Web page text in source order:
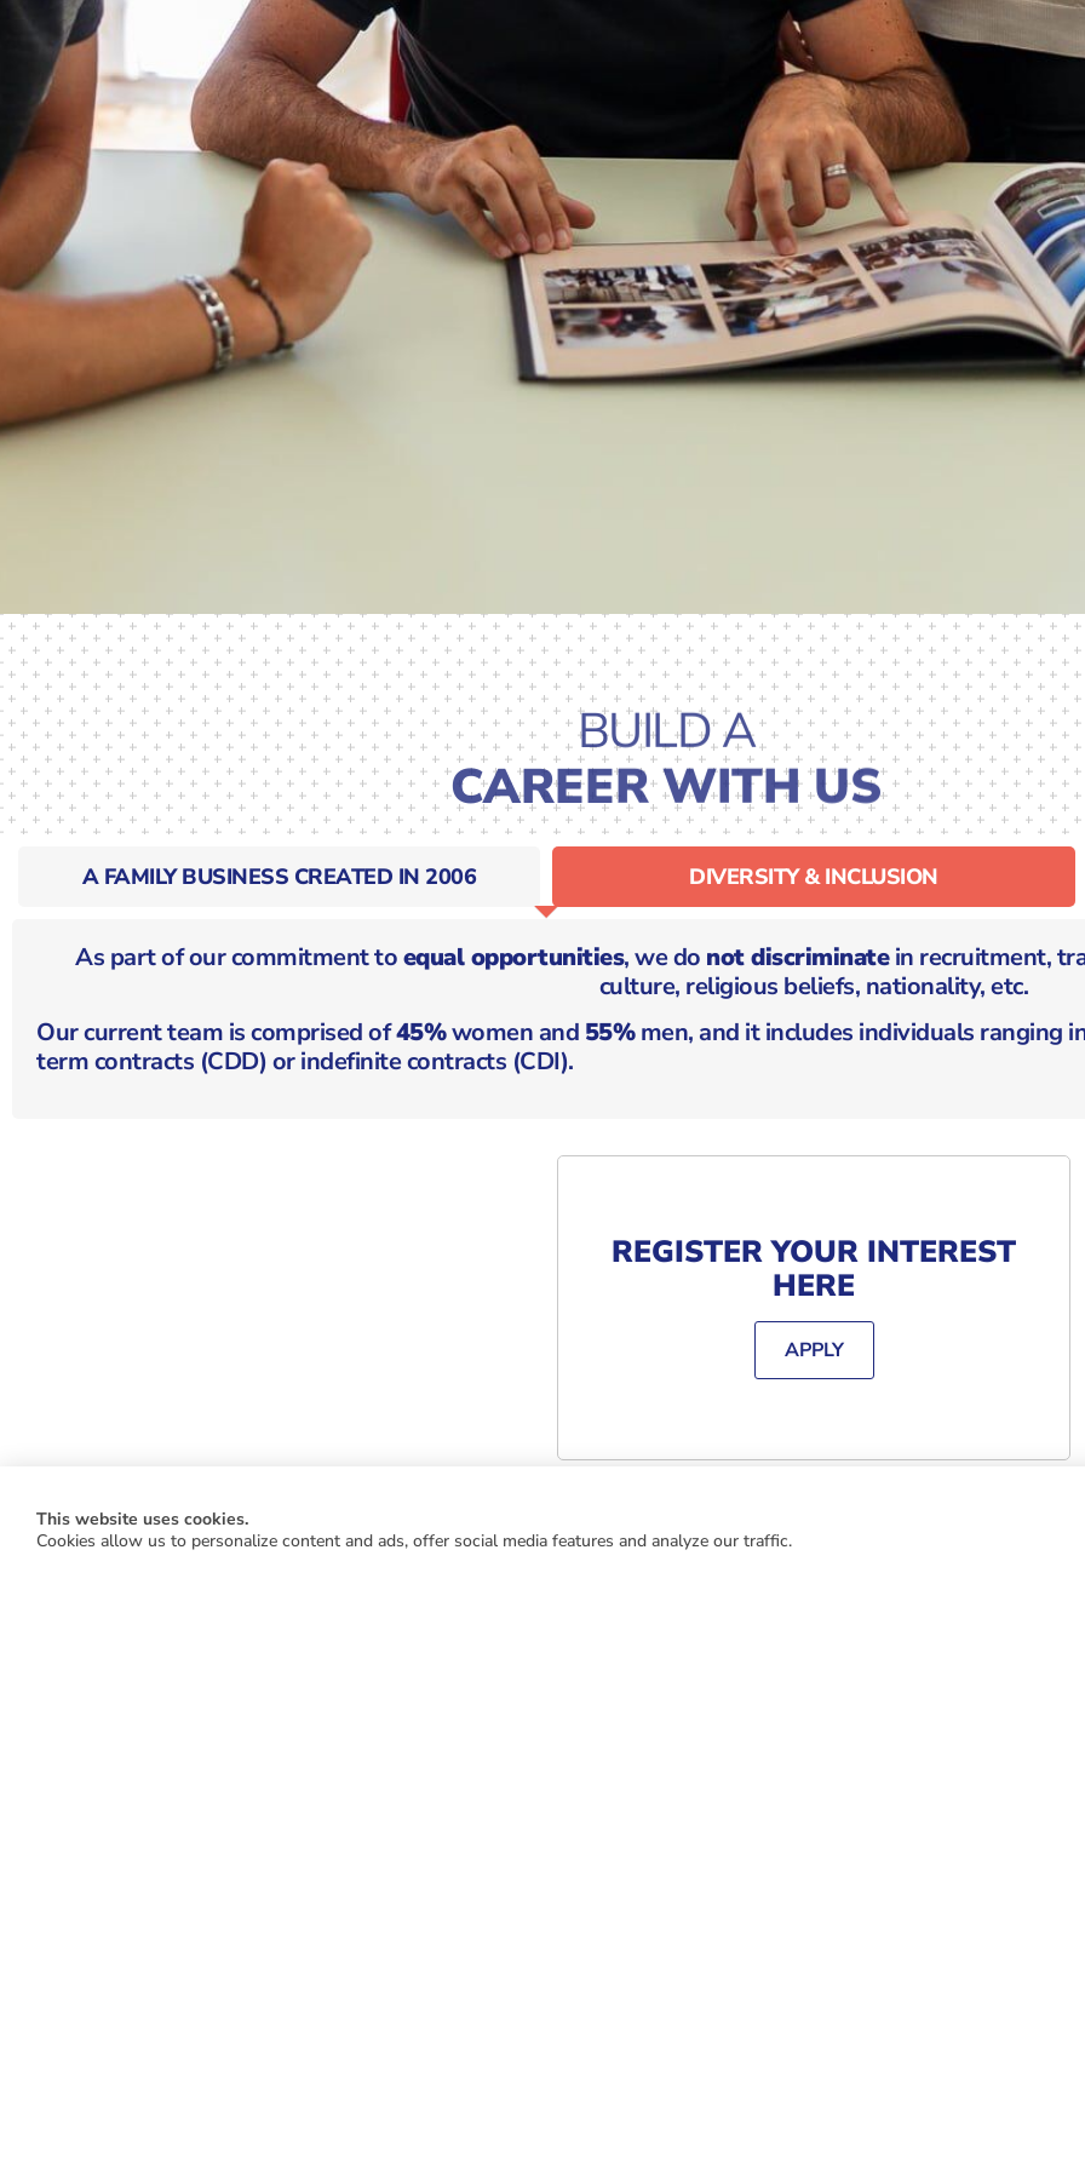
BUILD A
CAREER WITH US
A FAMILY BUSINESS CREATED IN 2006 DIVERSITY & INCLUSION
As part of our commitment toequal opportunities, we do not discriminatein recruitment,
culture, religious beliefs, nationality, etc.
Our current team is comprised of45%women and 55%men, and it includes individuals ranging
term contracts (CDD) or indefinite contracts (CDI).
REGISTER YOUR INTEREST
HERE
APPLY
WORKING AT BARJANE
This website uses cookies.
Cookies allow us to personalize content and ads, offer social media features and analyze our traffic.